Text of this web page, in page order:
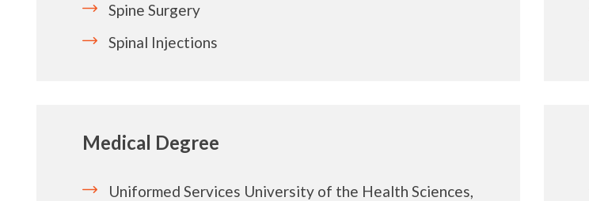
Spine Surgery
Spinal Injections
Medical Degree
Uniformed Services University of the Health Sciences,